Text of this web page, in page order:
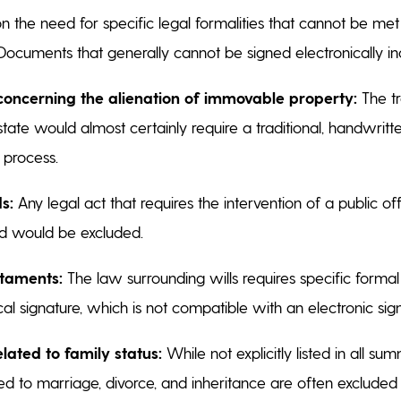
the need for specific legal formalities that cannot be
that generally cannot be signed electronically
the alienation of immovable property: The
would almost certainly require a traditional,
Any legal act that requires the intervention of a public
would be excluded.
The law surrounding wills requires specific
signature, which is not compatible with an electronic
to family status: While not explicitly listed in all
to marriage, divorce, and inheritance are often